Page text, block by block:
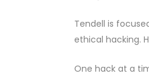
Tendell is
ethical hacking.
One hack at a